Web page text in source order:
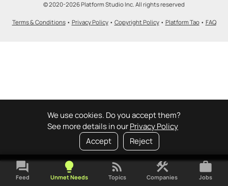
We use cookies. Do you accept them?
See more details in ourPrivacy Policy
Accept
Reject
© 2020-2026 Platform Studio Inc. All rights reserved
Terms & Conditions• Privacy Policy• Copyright Policy• Platform Tao• FAQ
forum
Feed
lightbulb
Unmet Needs
rss_feed
Topics
construction
Companies
work
Jobs